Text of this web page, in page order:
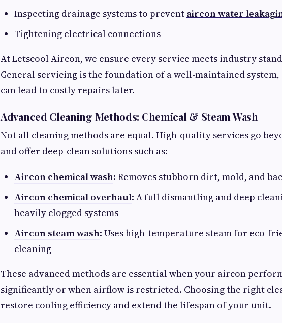
Inspecting drainage systems to prevent aircon water
Tightening electrical connections
At Letscool Aircon, we ensure every service meets industry
General servicing is the foundation of a well-maintained system,
can lead to costly repairs later.
Advanced Cleaning Methods: Chemical & Steam Wash
Not all cleaning methods are equal. High-quality services go
and offer deep-clean solutions such as:
Aircon chemical wash: Removes stubborn dirt, mold, and
Aircon chemical overhaul: A full dismantling and deep
heavily clogged systems
Aircon steam wash: Uses high-temperature steam for eco-
cleaning
These advanced methods are essential when your aircon
significantly or when airflow is restricted. Choosing the right
restore cooling efficiency and extend the lifespan of your unit.